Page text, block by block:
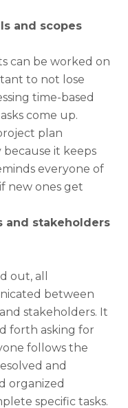
and scopes
can be worked on
to not lose
time-based
come up.
plan
it keeps
everyone of
new ones get
and stakeholders
out, all
between
stakeholders. It
forth asking for
follows the
and
organized
specific tasks.